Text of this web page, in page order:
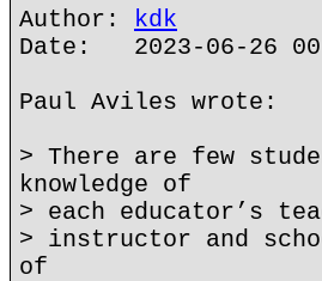
Author: kdk
Date: 2023-06-26
Paul Aviles wrote:
> There are few
knowledge of
> each educator’s
> instructor and
of